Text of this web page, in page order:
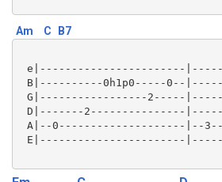
Am C B7
e|-----------------------
B|----------0h1p0-----0--
G|-----------------2-----
D|-------2---------------
A|--0--------------------|--
E|-----------------------